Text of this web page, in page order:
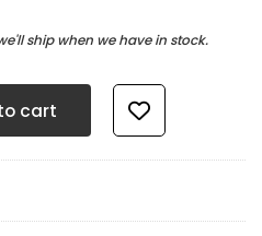
ship when we have in stock.
quantity
cart